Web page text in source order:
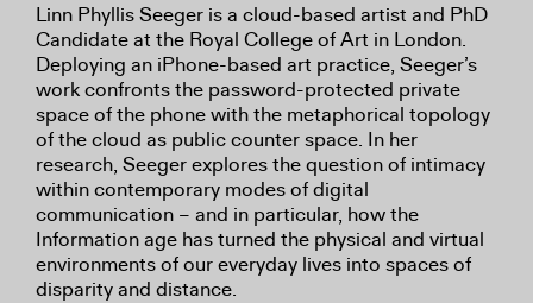
Linn Phyllis Seeger is a cloud-based artist and PhD
Candidate at the Royal College of Art in London.
Deploying an iPhone-based art practice, Seeger’s
work confronts the password-protected private
space of the phone with the metaphorical topology
of the cloud as public counter space. In her
research, Seeger explores the question of intimacy
within contemporary modes of digital
communication – and in particular, how the
Information age has turned the physical and virtual
environments of our everyday lives into spaces of
disparity and distance.